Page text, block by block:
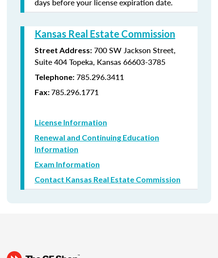
Kansas Real Estate Commission
Street Address: 700 SW Jackson Street,
Suite 404Topeka, Kansas 66603-3785
Telephone: 785.296.3411
Fax:785.296.1771
License Information
Renewal and Continuing Education
Information
Exam Information
Contact Kansas Real Estate Commission